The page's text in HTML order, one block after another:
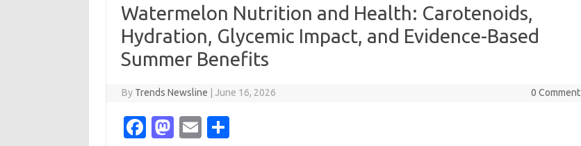
Watermelon Nutrition and Health: Carotenoids,
Hydration, Glycemic Impact, and Evidence-Based
Summer Benefits
By Trends Newsline June 16, 2026 0 Comment
Fa M
E